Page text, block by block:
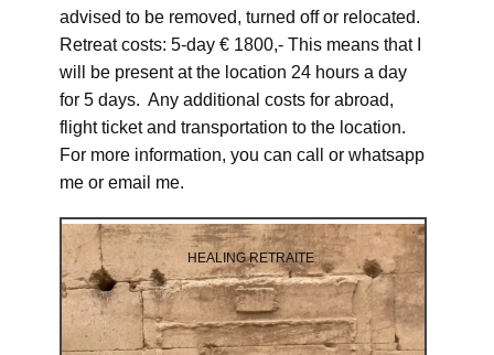
advised to be removed, turned off or relocated.
Retreat costs: 5-day € 1800,- This means that I
will be present at the location 24 hours a day
for 5 days. Any additional costs for abroad,
flight ticket and transportation to the location.
For more information, you can call or whatsapp
me or email me.
HEALING RETRAITE